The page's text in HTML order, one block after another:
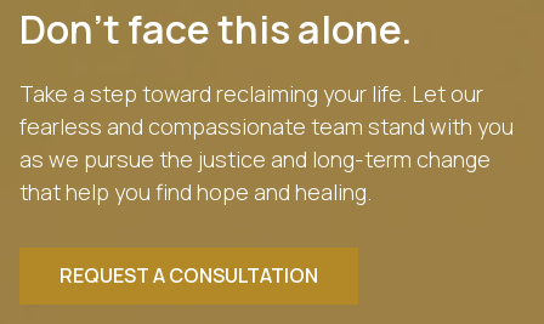
Don’t face this alone.
Take a step toward reclaiming your life. Let our
fearless and compassionate team stand with you
as we pursue the justice and long-term change
that help you find hope and healing.
REQUEST A CONSULTATION